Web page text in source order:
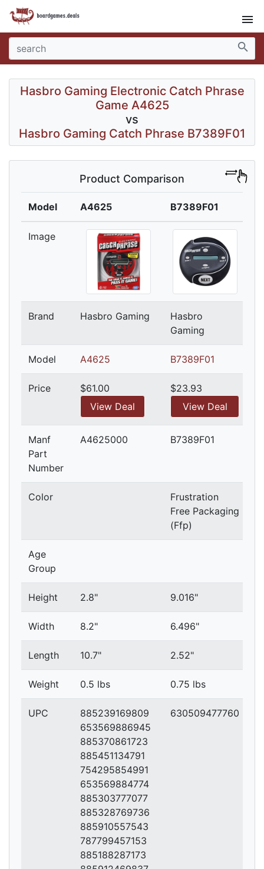
menu
search
Hasbro Gaming Electronic Catch Phrase
Game A4625
vs
Hasbro Gaming Catch Phrase B7389F01
Product Comparison
Model A4625 B7389F01
Image
Brand Hasbro Gaming
Hasbro
Gaming
Model A4625 B7389F01
Price
$61.00
View Deal
$23.93
View Deal
Manf
Part
Number
A4625000 B7389F01
Color
Frustration
Free Packaging
(Ffp)
Age
Group
Height 2.8" 9.016"
Width 8.2" 6.496"
Length 10.7" 2.52"
Weight 0.5 lbs 0.75 lbs
UPC
885239169809
653569886945
885370861723
885451134791
754295854991
653569884774
885303777077
885328769736
885910557543
787799457153
885188287173
630509477760